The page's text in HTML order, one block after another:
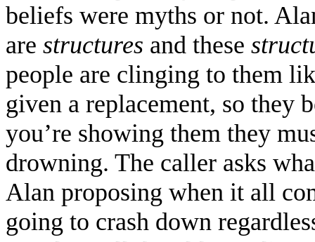
beliefs were myths or not.
are structures and these
people are clinging to them
given a replacement, so they
you’re showing them they
drowning. The caller asks
Alan proposing when it all
going to crash down